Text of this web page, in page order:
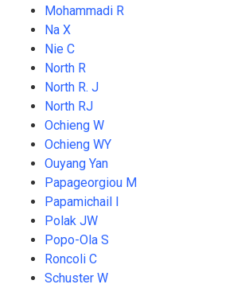
Mohammadi R
Na X
Nie C
North R
North R. J
North RJ
Ochieng W
Ochieng WY
Ouyang Yan
Papageorgiou M
Papamichail I
Polak JW
Popo-Ola S
Roncoli C
Schuster W